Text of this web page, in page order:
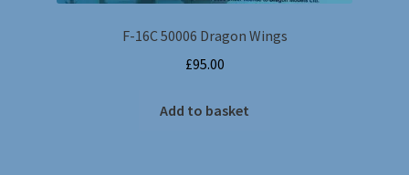
F-16C 50006 Dragon Wings
£95.00
Add to basket